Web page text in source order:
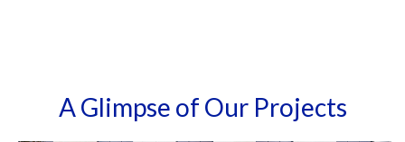
A Glimpse of Our Projects